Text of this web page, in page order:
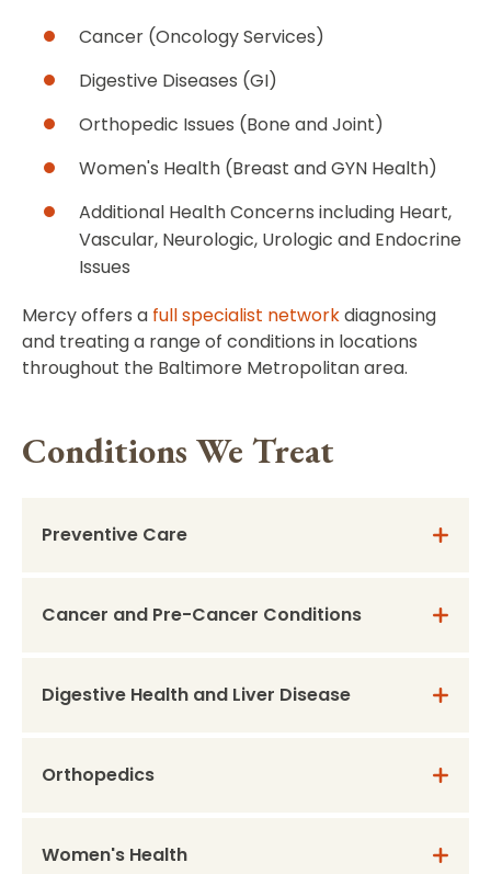
Cancer (Oncology Services)
Digestive Diseases (GI)
Orthopedic Issues (Bone and Joint)
Women's Health (Breast and GYN Health)
Additional Health Concerns including Heart,
Vascular, Neurologic, Urologic and Endocrine
Issues
Mercy offers a full specialist networkdiagnosing
and treating a range of conditions in locations
throughout the Baltimore Metropolitan area.
Conditions We Treat
Preventive Care
Cancer and Pre-Cancer Conditions
Digestive Health and Liver Disease
Orthopedics
Women's Health